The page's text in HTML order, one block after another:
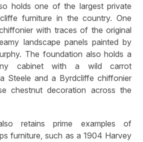
holds one of the largest private
furniture in the country. One
with traces of the original
landscape panels painted by
The foundation also holds a
cabinet with a wild carrot
Steele and a Byrdcliffe chiffonier
chestnut decoration across the
retains prime examples of
furniture, such as a 1904 Harvey